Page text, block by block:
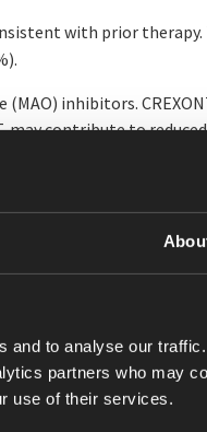
and to analyse our
partners who may
use of their services.
with prior
inhibitors.
contribute to
carbidopa/levodopa
a novel mucoadhesive
today. In May 2026,
may now take
Amneal will
symptom control